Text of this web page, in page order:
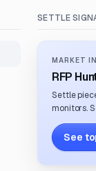
SETTLE
MARKET
RFP
Settle
monitors.
See